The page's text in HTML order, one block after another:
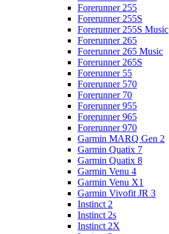
Forerunner 255
Forerunner 255S
Forerunner 255S Music
Forerunner 265
Forerunner 265 Music
Forerunner 265S
Forerunner 55
Forerunner 570
Forerunner 70
Forerunner 955
Forerunner 965
Forerunner 970
Garmin MARQ Gen 2
Garmin Quatix 7
Garmin Quatix 8
Garmin Venu 4
Garmin Venu X1
Garmin Vivofit JR 3
Instinct 2
Instinct 2s
Instinct 2X